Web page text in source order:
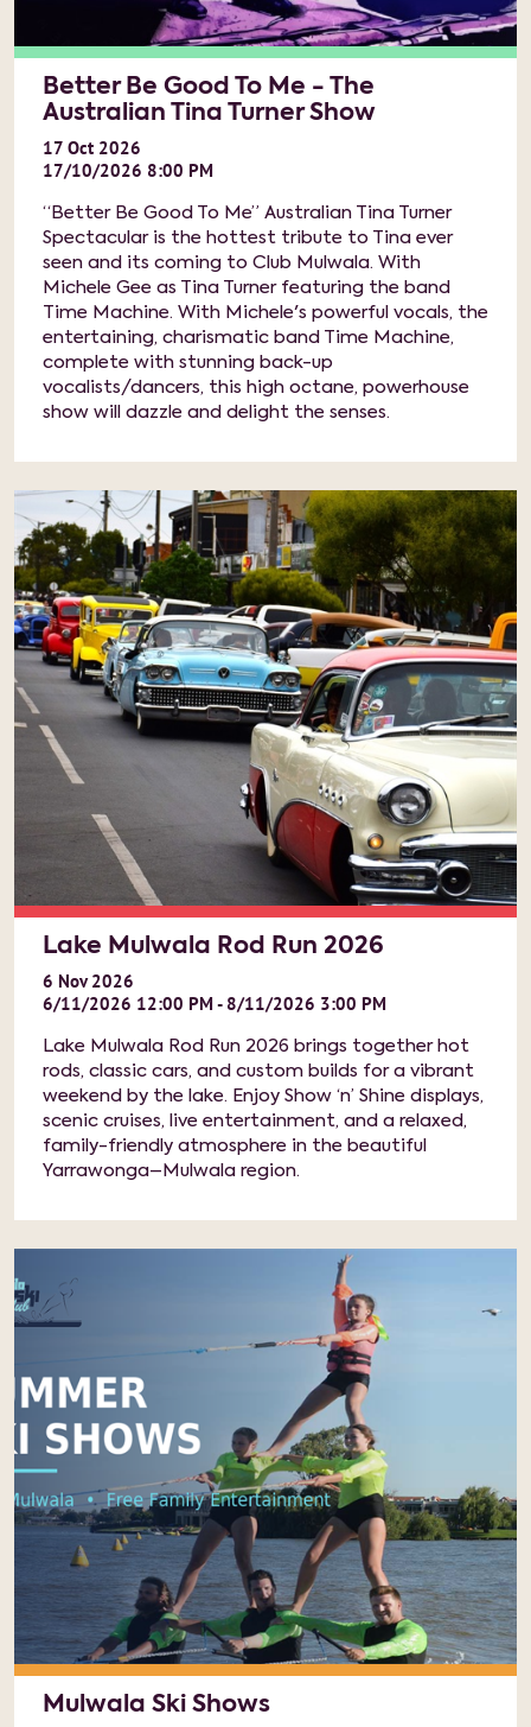
Better Be Good To Me - The
Australian Tina Turner Show
17 Oct 2026
17/10/2026 8:00 PM
“Better Be Good To Me” Australian Tina Turner
Spectacular is the hottest tribute to Tina ever
seen and its coming to Club Mulwala. With
Michele Gee as Tina Turner featuring the band
Time Machine. With Michele's powerful vocals, the
entertaining, charismatic band Time Machine,
complete with stunning back-up
vocalists/dancers, this high octane, powerhouse
show will dazzle and delight the senses.
Lake Mulwala Rod Run 2026
6 Nov 2026
6/11/2026 12:00 PM - 8/11/2026 3:00 PM
Lake Mulwala Rod Run 2026 brings together hot
rods, classic cars, and custom builds for a vibrant
weekend by the lake. Enjoy Show ‘n’ Shine displays,
scenic cruises, live entertainment, and a relaxed,
family-friendly atmosphere in the beautiful
Yarrawonga–Mulwala region.
Mulwala Ski Shows